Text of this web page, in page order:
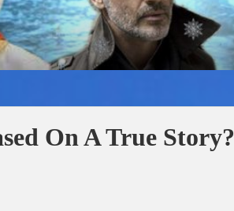
On A True Story?